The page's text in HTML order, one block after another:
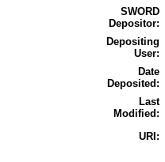
SWORD
Depositor:
Depositing
User:
Date
Deposited:
Last
Modified:
URI: